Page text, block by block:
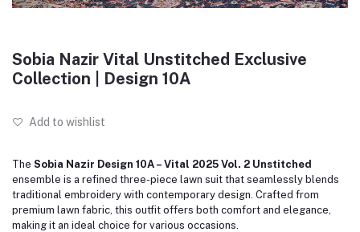
Sobia Nazir Vital Unstitched Exclusive
Collection | Design 10A
Add to wishlist
The Sobia Nazir Design 10A – Vital 2025 Vol. 2 Unstitched
ensemble is a refined three-piece lawn suit that seamlessly blends
traditional embroidery with contemporary design. Crafted from
premium lawn fabric, this outfit offers both comfort and elegance,
making it an ideal choice for various occasions.